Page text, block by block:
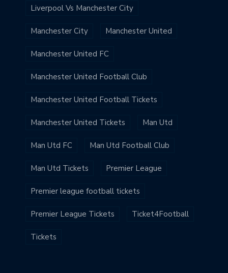
Liverpool Vs Manchester City
Manchester City Manchester United
Manchester United FC
Manchester United Football Club
Manchester United Football Tickets
Manchester United Tickets Man Utd
Man Utd FC Man Utd Football Club
Man Utd Tickets Premier League
Premier league football tickets
Premier League Tickets Ticket4Football
Tickets